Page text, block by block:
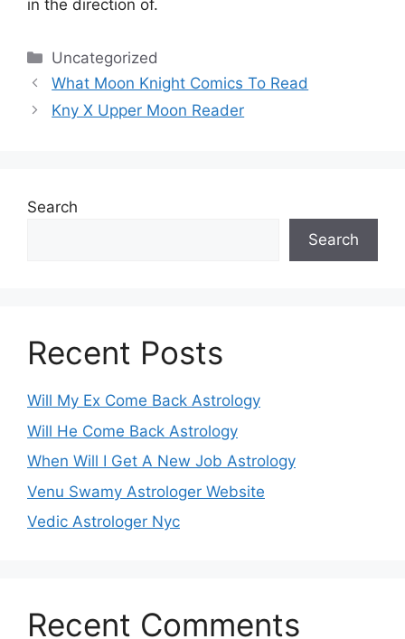
in the direction of.
Categories
Uncategorized
What Moon Knight Comics To Read
Kny X Upper Moon Reader
Search
Search
Recent Posts
Will My Ex Come Back Astrology
Will He Come Back Astrology
When Will I Get A New Job Astrology
Venu Swamy Astrologer Website
Vedic Astrologer Nyc
Recent Comments